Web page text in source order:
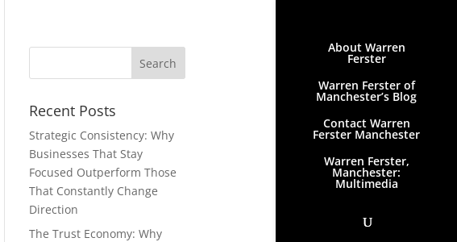
About Warren
Ferster
Warren Ferster of
Manchester’s Blog
Contact Warren
Ferster Manchester
Warren Ferster,
Manchester:
Multimedia
Recent Posts
Strategic Consistency: Why
Businesses That Stay
Focused Outperform Those
That Constantly Change
Direction
The Trust Economy: Why